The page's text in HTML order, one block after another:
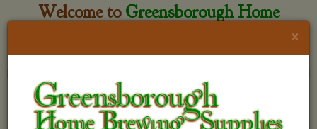
Welcome to Greensborough Home
×